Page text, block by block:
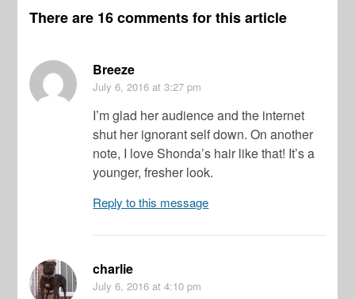
There are 16 comments for this article
Breeze
July 6, 2016 at 3:27 pm
I’m glad her audience and the internet
shut her ignorant self down. On another
note, I love Shonda’s hair like that! It’s a
younger, fresher look.
Reply to this message
charlie
July 6, 2016 at 4:10 pm